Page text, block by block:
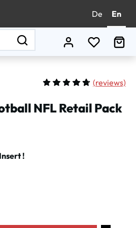
De En
You have
(reviews)
NFL Retail Pack
!